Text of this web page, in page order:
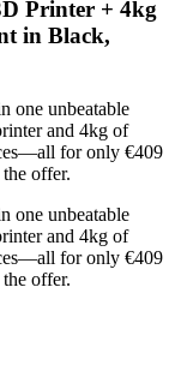
Printer + 4kg
in Black,
one unbeatable
and 4kg of
for only €409
offer.
one unbeatable
and 4kg of
for only €409
offer.